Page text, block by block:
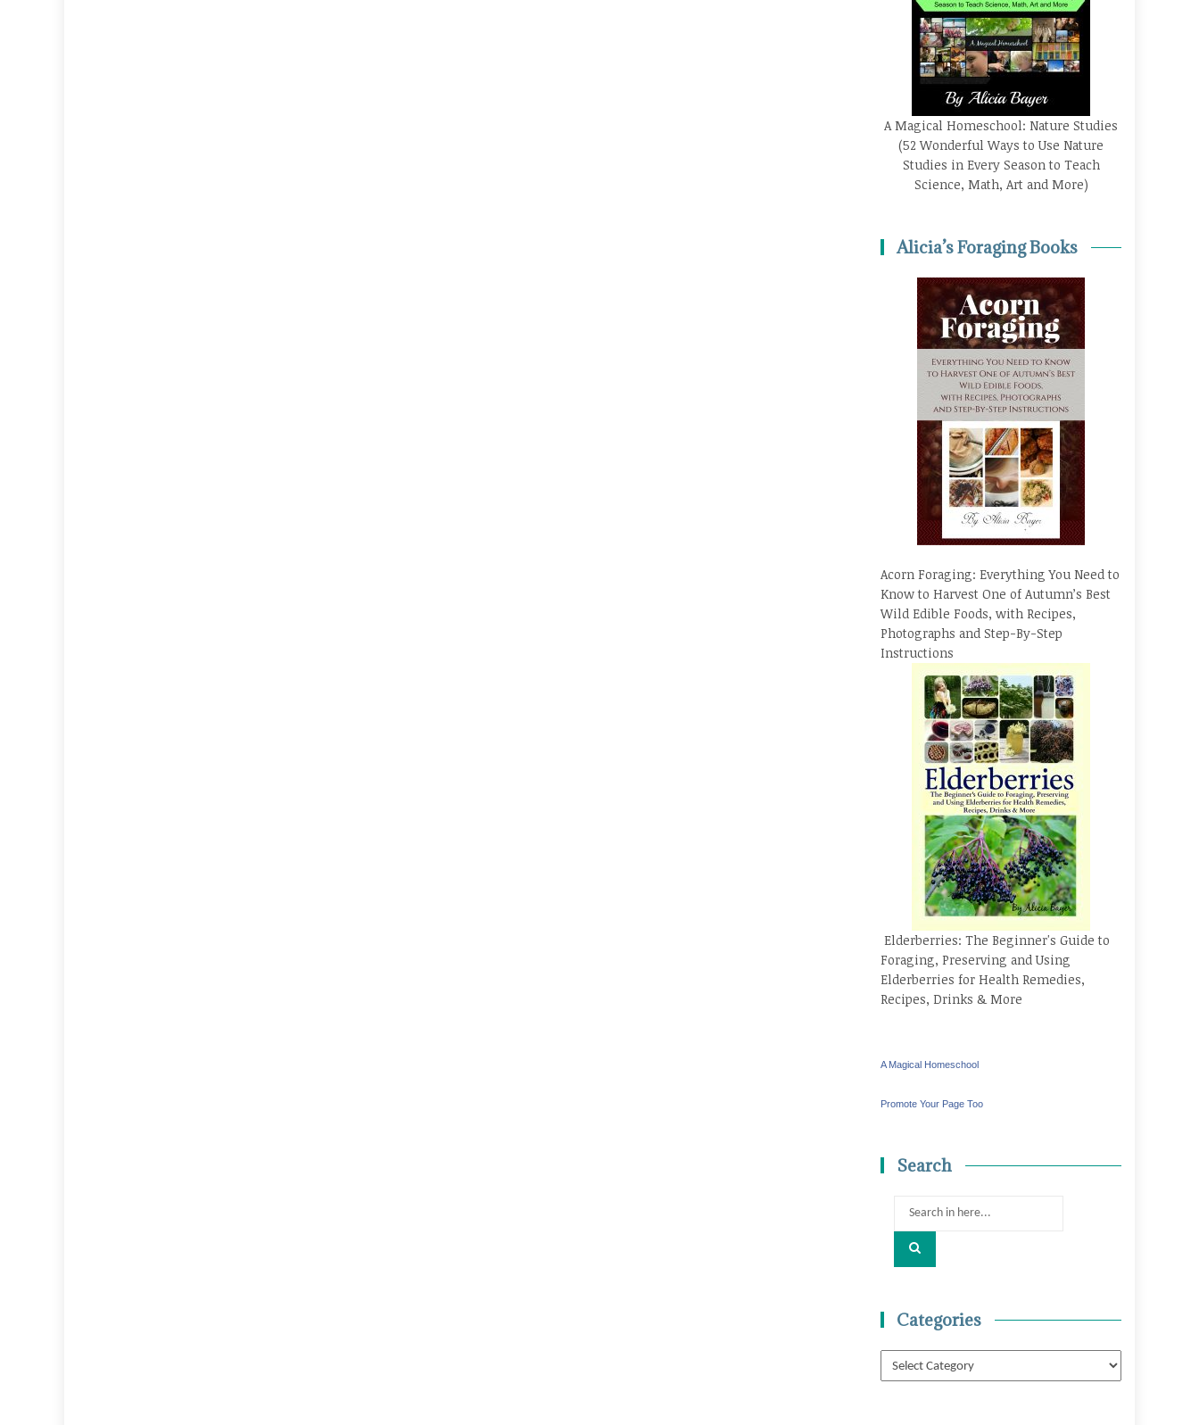
A Magical Homeschool: Nature Studies
(52 Wonderful Ways to Use Nature
Studies in Every Season to Teach
Science, Math, Art and More)
Alicia’s Foraging Books
Acorn Foraging: Everything You Need to
Know to Harvest One of Autumn’s Best
Wild Edible Foods, with Recipes,
Photographs and Step-By-Step
Instructions
Elderberries: The Beginner's Guide to
Foraging, Preserving and Using
Elderberries for Health Remedies,
Recipes, Drinks & More
A Magical Homeschool
Promote Your Page Too
Search
Search
Categories
Categories